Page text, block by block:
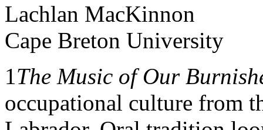
Lachlan MacKinnon
Cape Breton University
1 The Music of Our
occupational culture from